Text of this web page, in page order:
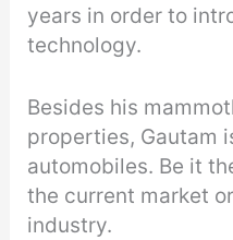
years in order to
technology.
Besides his
properties, Gautam
automobiles. Be it
the current market
industry.